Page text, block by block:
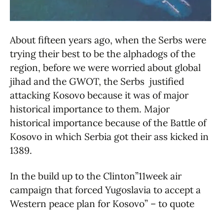
About fifteen years ago, when the Serbs were
trying their best to be the alphadogs of the
region, before we were worried about global
jihad and the GWOT, the Serbs justified
attacking Kosovo because it was of major
historical importance to them. Major
historical importance because of the Battle of
Kosovo in which Serbia got their ass kicked in
1389.
In the build up to the Clinton”11week air
campaign that forced Yugoslavia to accept a
Western peace plan for Kosovo” – to quote